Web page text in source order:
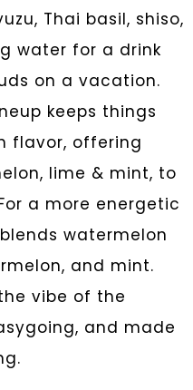
Thai basil, shiso,
water for a drink
on a vacation.
keeps things
flavor, offering
lime & mint, to
a more energetic
blends watermelon
and mint.
vibe of the
and made